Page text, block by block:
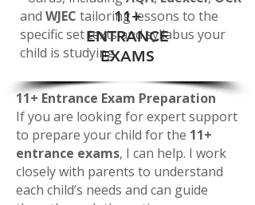
and WJEC tailoring lessons to the
specific set texts and syllabus your
child is studying.
11+
ENTRANCE
EXAMS
11+ Entrance Exam Preparation
If you are looking for expert support
to prepare your child for the 11+
entrance exams, I can help. I work
closely with parents to understand
each child’s needs and can guide